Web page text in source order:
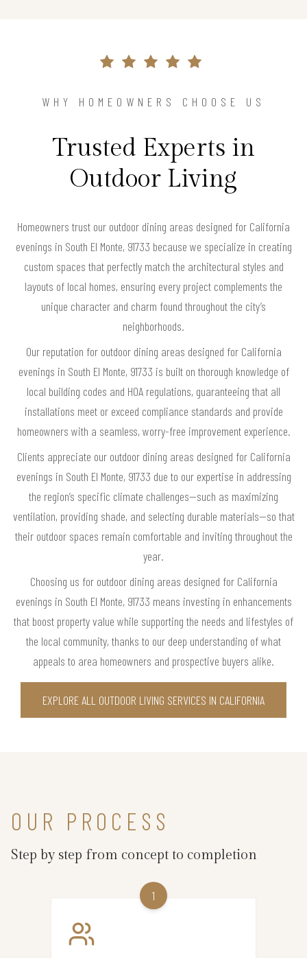
WHY HOMEOWNERS CHOOSE US
Trusted Experts in
Outdoor Living
Homeowners trust our outdoor dining areas designed for California
evenings in South El Monte, 91733 because we specialize in creating
custom spaces that perfectly match the architectural styles and
layouts of local homes, ensuring every project complements the
unique character and charm found throughout the city’s
neighborhoods.
Our reputation for outdoor dining areas designed for California
evenings in South El Monte, 91733 is built on thorough knowledge of
local building codes and HOA regulations, guaranteeing that all
installations meet or exceed compliance standards and provide
homeowners with a seamless, worry-free improvement experience.
Clients appreciate our outdoor dining areas designed for California
evenings in South El Monte, 91733 due to our expertise in addressing
the region’s specific climate challenges—such as maximizing
ventilation, providing shade, and selecting durable materials—so that
their outdoor spaces remain comfortable and inviting throughout the
year.
Choosing us for outdoor dining areas designed for California
evenings in South El Monte, 91733 means investing in enhancements
that boost property value while supporting the needs and lifestyles of
the local community, thanks to our deep understanding of what
appeals to area homeowners and prospective buyers alike.
EXPLORE ALL OUTDOOR LIVING SERVICES IN CALIFORNIA
OUR PROCESS
Step by step from concept to completion
1